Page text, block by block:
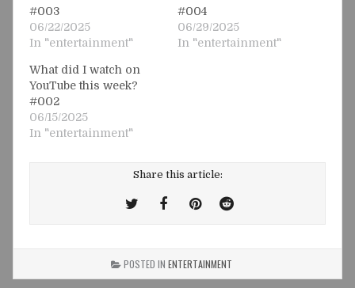
#003
06/22/2025
In "entertainment"
#004
06/29/2025
In "entertainment"
What did I watch on
YouTube this week?
#002
06/15/2025
In "entertainment"
Share this article:
TweetShare
Facebook
Share
Pinterest
Share
Reddit
POSTED IN ENTERTAINMENT